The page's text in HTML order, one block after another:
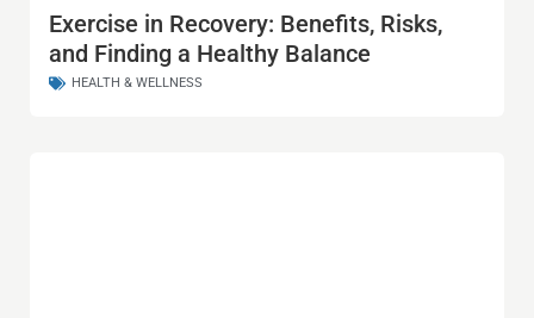
Exercise in Recovery: Benefits, Risks,
and Finding a Healthy Balance
HEALTH & WELLNESS